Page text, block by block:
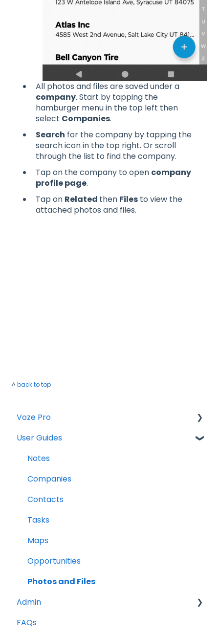
All photos and files are saved under a
company. Start by tapping the
hamburger menu in the top left then
select Companies.
Search for the company by tapping the
search icon in the top right. Or scroll
through the list to find the company.
Tap on the company to open company
profile page.
Tap on Related then Files to view the
attached photos and files.
^ back to top
Voze Pro
Notes
Leads
Company Labels
Routes
Companies
Contacts
Tasks
Reports
User Guides
Notes
Companies
Contacts
Tasks
Maps
Opportunities
Photos and Files
Admin
Opportunities
FAQs